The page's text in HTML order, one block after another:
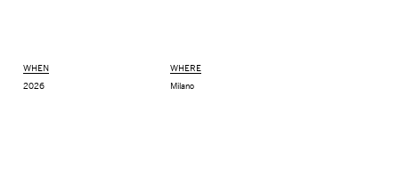
WHEN
2026
WHERE
Milano